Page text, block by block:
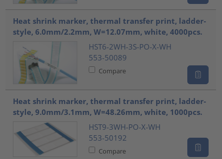
Heat shrink marker, thermal transfer print, ladder-
style, 6.0mm/2.2mm, W=12.07mm, white, 4000pcs.
HST6-2WH-3S-PO-X-WH
553-50089
Compare
Heat shrink marker, thermal transfer print, ladder-
style, 9.0mm/3.1mm, W=48.26mm, white, 1000pcs.
HST9-3WH-PO-X-WH
553-50192
Compare